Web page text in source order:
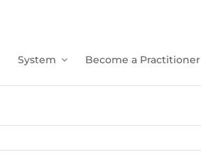
System Become a Practitioner